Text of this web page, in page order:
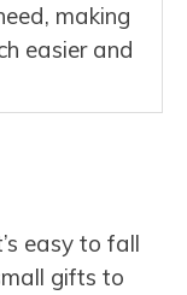
making
easier and
easy to fall
gifts to